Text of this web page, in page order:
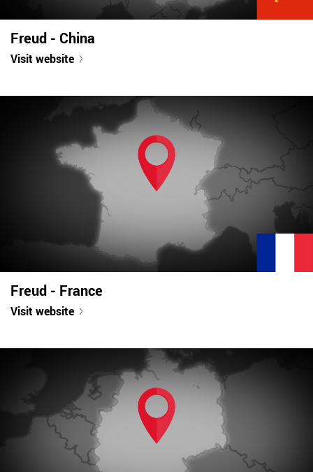
Freud - China
Visit website
Freud - France
Visit website